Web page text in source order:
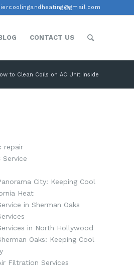
CONTACT US
to Clean Coils on AC Unit Inside
repair
Service
City: Keeping Cool
Heat
in Sherman Oaks
in North Hollywood
Oaks: Keeping Cool
Filtration Services